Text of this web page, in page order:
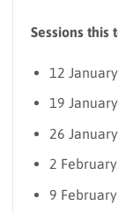
Sessions this
12 January
19 January
26 January
2 February
9 February